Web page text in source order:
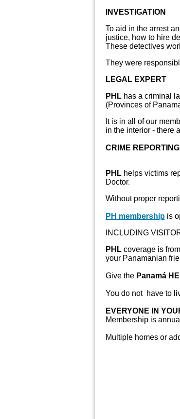
INVESTIGATION
To aid in the arrest
justice, how to hire
These detectives
They were
LEGAL EXPERT
PHLhas a criminal
(Provinces of
It is in all of our
in the interior - there
CRIME REPORTING
PHLhelps victims
Doctor.
Without proper
PH membershipis
INCLUDING
PHLcoverage is
your Panamanian
Give the Panamá
You do not have to
EVERYONE IN
Membership is
Multiple homes or